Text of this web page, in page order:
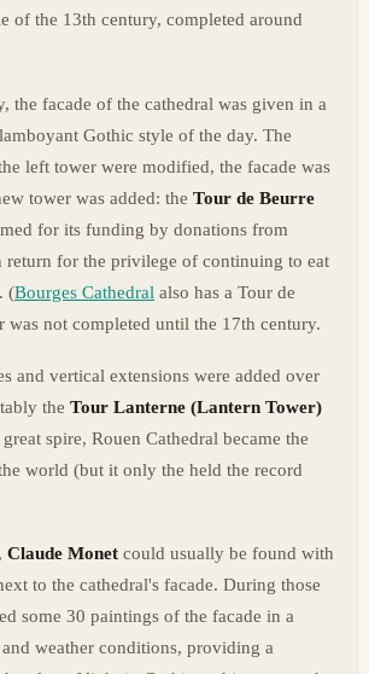
of the 13th century, completed around
the facade of the cathedral was given in a
Gothic style of the day. The
left tower were modified, the facade was
tower was added: the Tour de Beurre
for its funding by donations from
return for the privilege of continuing to eat
(Bourges Cathedral also has a Tour de
was not completed until the 17th century.
and vertical extensions were added over
the Tour Lanterne (Lantern Tower)
spire, Rouen Cathedral became the
world (but it only the held the record
Claude Monet could usually be found with
to the cathedral's facade. During those
some 30 paintings of the facade in a
weather conditions, providing a